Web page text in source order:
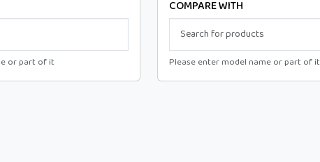
or part of it
COMPARE WITH
Please enter model name or part of it